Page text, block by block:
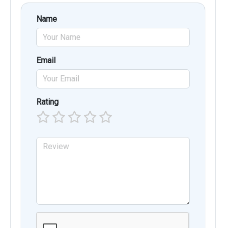
Name
Email
Rating